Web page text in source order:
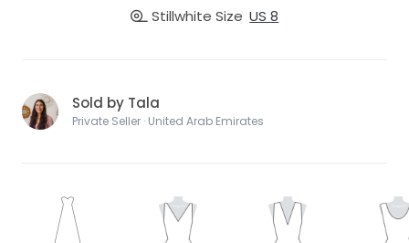
Stillwhite Size US 8
Sold by Tala
Private Seller · United Arab Emirates